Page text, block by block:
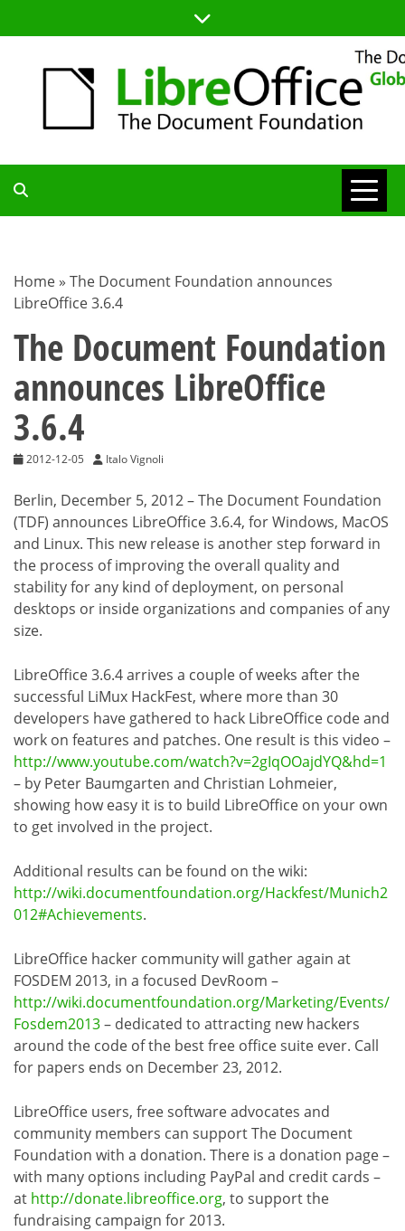
to
TDF
BLOG
Home » The Document Foundation announces
LibreOffice 3.6.4
The Document Foundation
announces LibreOffice
3.6.4
2012-12-05 Italo Vignoli
Berlin, December 5, 2012 – The Document Foundation
(TDF) announces LibreOffice 3.6.4, for Windows, MacOS
and Linux. This new release is another step forward in
the process of improving the overall quality and
stability for any kind of deployment, on personal
desktops or inside organizations and companies of any
size.
LibreOffice 3.6.4 arrives a couple of weeks after the
successful LiMux HackFest, where more than 30
developers have gathered to hack LibreOffice code and
work on features and patches. One result is this video –
http://www.youtube.com/watch?v=2gIqOOajdYQ&hd=1
– by Peter Baumgarten and Christian Lohmeier,
showing how easy it is to build LibreOffice on your own
to get involved in the project.
Additional results can be found on the wiki:
http://wiki.documentfoundation.org/Hackfest/Munich2
012#Achievements.
LibreOffice hacker community will gather again at
FOSDEM 2013, in a focused DevRoom –
http://wiki.documentfoundation.org/Marketing/Events/
Fosdem2013– dedicated to attracting new hackers
around the code of the best free office suite ever. Call
for papers ends on December 23, 2012.
LibreOffice users, free software advocates and
community members can support The Document
Foundation with a donation. There is a donation page –
with many options including PayPal and credit cards –
at http://donate.libreoffice.org, to support the
fundraising campaign for 2013.